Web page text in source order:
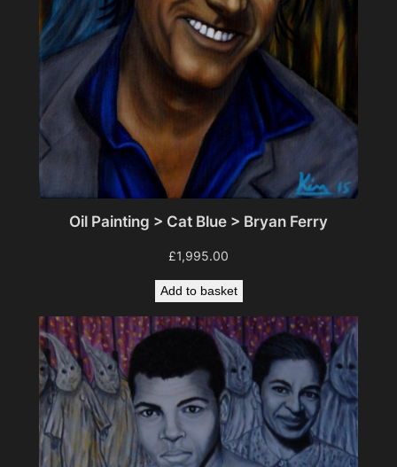
Oil Painting > Cat Blue > Bryan Ferry
£1,995.00
Add to basket